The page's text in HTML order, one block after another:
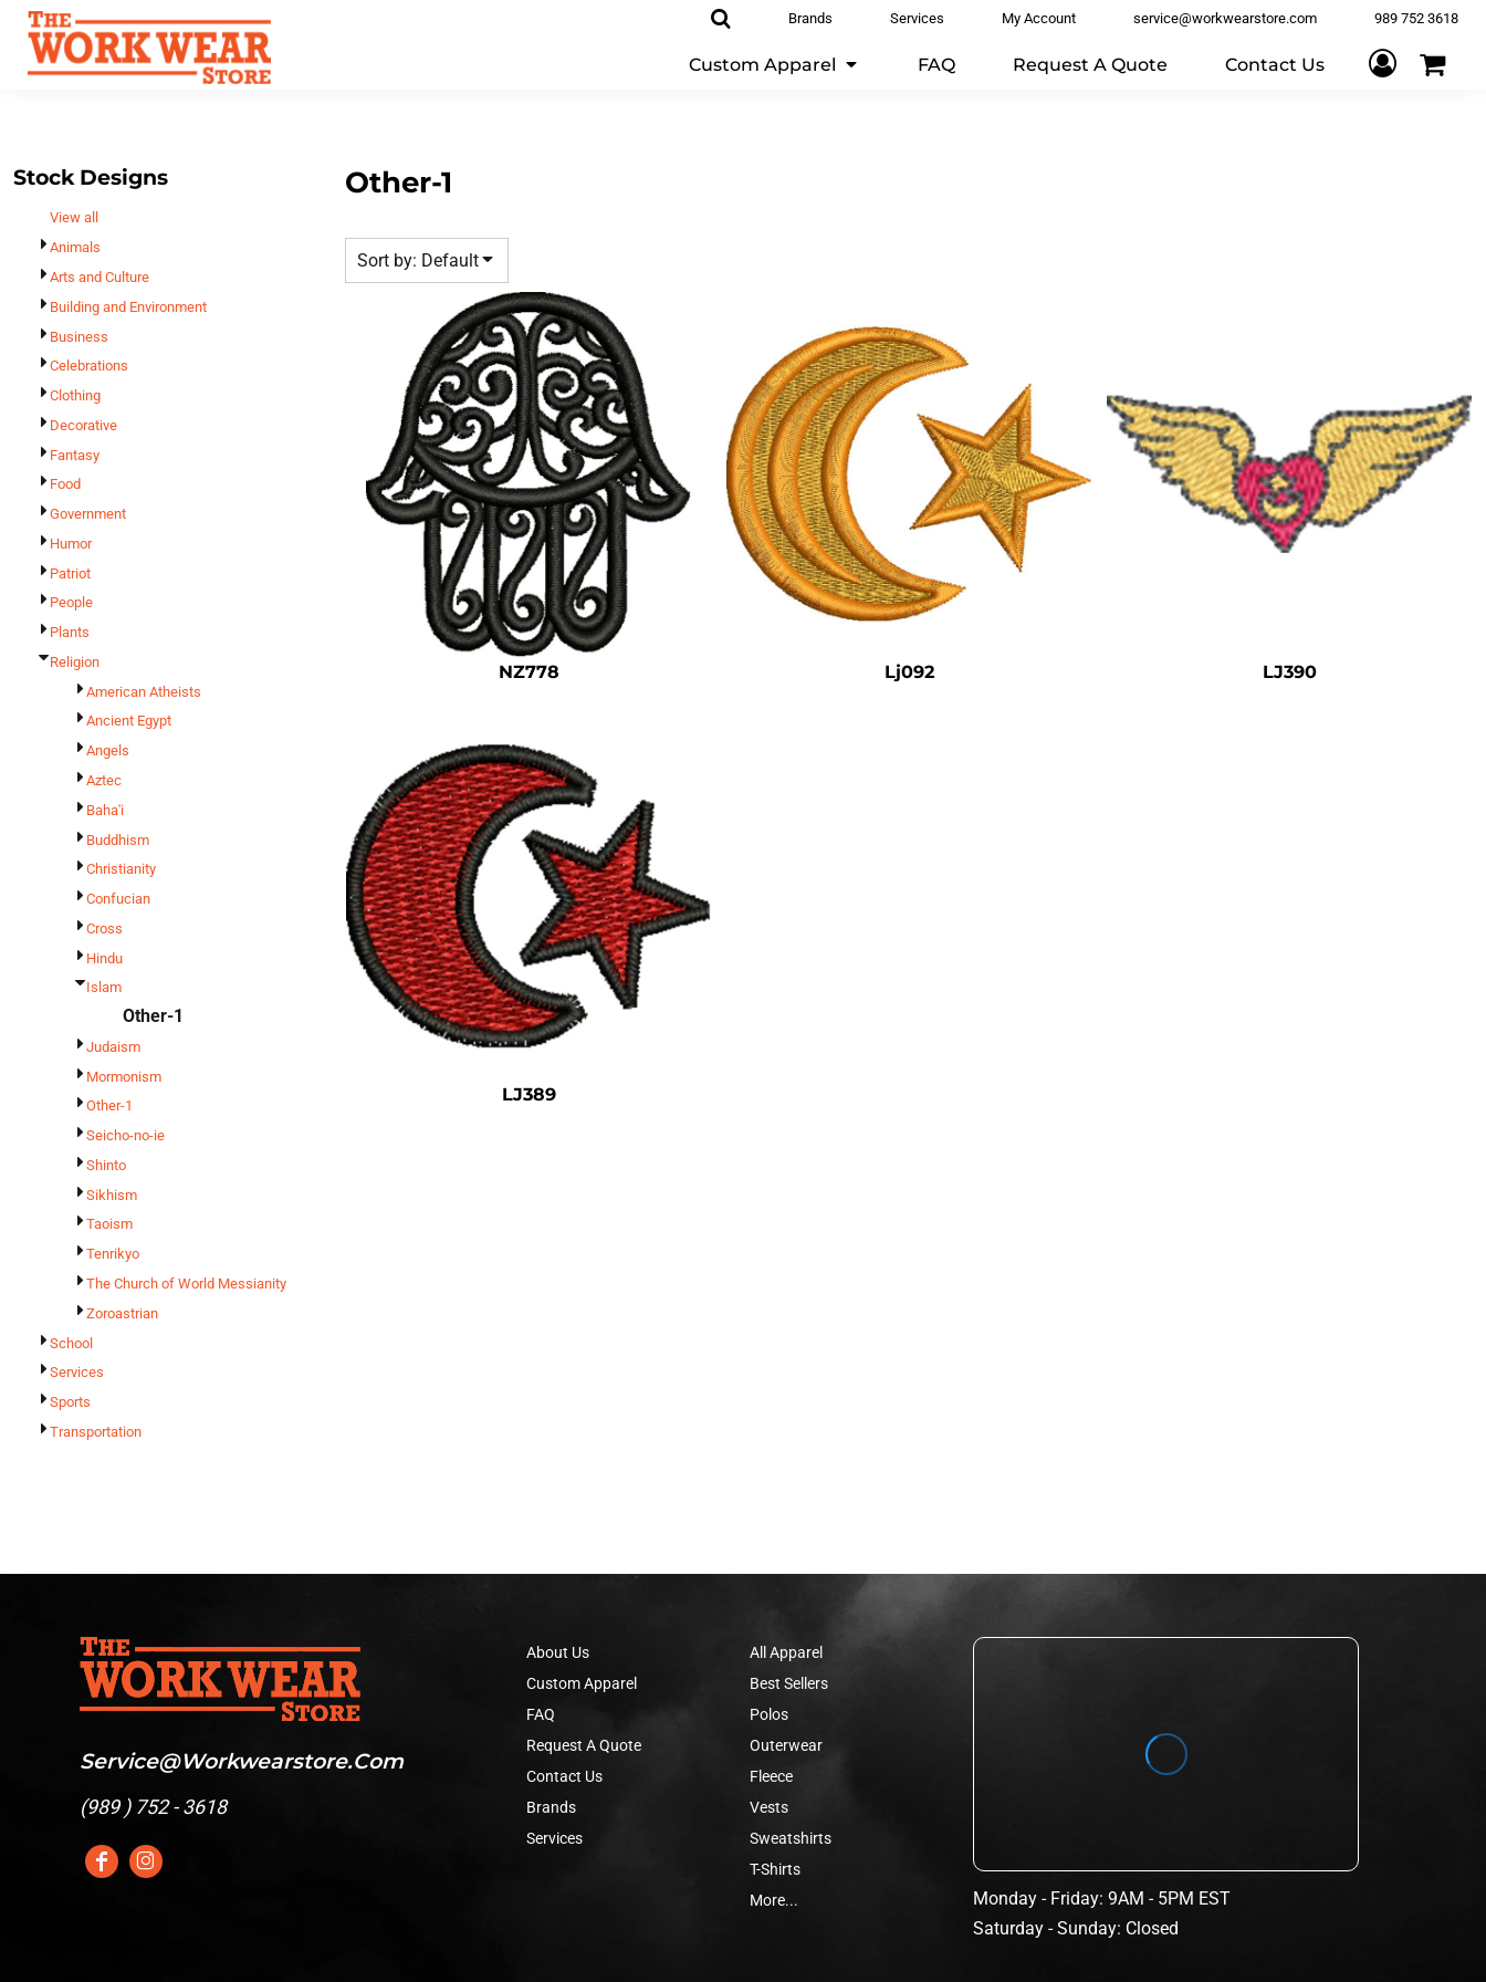
Brands Services My Account service@workwearstore.com 989 752 3618
Custom Apparel FAQ Request A Quote Contact Us
Stock Designs
View all
Animals
Arts and Culture
Building and Environment
Business
Celebrations
Clothing
Decorative
Fantasy
Food
Government
Humor
Patriot
People
Plants
Religion
American Atheists
Ancient Egypt
Angels
Aztec
Baha'i
Buddhism
Christianity
Confucian
Cross
Hindu
Islam
Other-1
Judaism
Mormonism
Other-1
Seicho-no-ie
Shinto
Sikhism
Taoism
Tenrikyo
The Church of World Messianity
Zoroastrian
School
Services
Sports
Transportation
Other-1
Sort by: Default
NZ778 Lj092 LJ390
LJ389
Service@workwearstore.com
(989 ) 752 - 3618
About Us
Custom Apparel
FAQ
Request A Quote
Contact Us
Brands
Services
All Apparel
Best Sellers
Polos
Outerwear
Fleece
Vests
Sweatshirts
T-Shirts
More...
Monday - Friday: 9AM - 5PM EST
Saturday - Sunday: Closed
Custom Apparel
Contact Us
Login
Register
Cart: 0 Item
Best Sellers
T-Shirts
Polos
Scrubs
Dress Shirts
Bags
Accessories
Safety
Bottoms
All Apparel
Default
Date Added